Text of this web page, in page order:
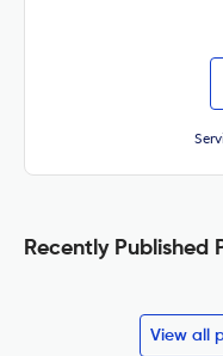
Recently Published
View all